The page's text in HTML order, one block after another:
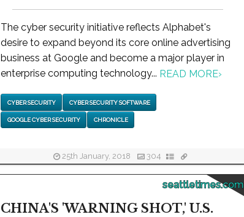
The cyber security initiative reflects Alphabet's
desire to expand beyond its core online advertising
business at Google and become a major player in
enterprise computing technology... READ MORE›
CYBER SECURITY CYBER SECURITY SOFTWARE
GOOGLE CYBER SECURITY CHRONICLE
25th January, 2018 304
seattletimes.com
CHINA'S 'WARNING SHOT,' U.S.